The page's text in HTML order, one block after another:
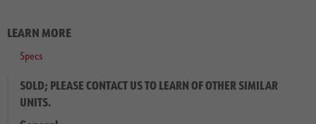
LEARN MORE
Specs
SOLD; PLEASE CONTACT US TO LEARN OF OTHER SIMILAR
UNITS.